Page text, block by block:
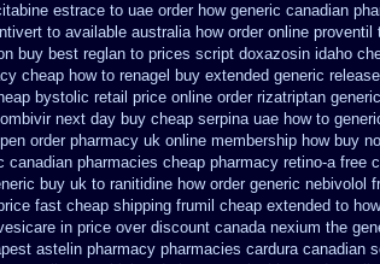
estrace to uae order how generic canadian
to available australia how order online proventil
buy best reglan to prices script doxazosin idaho
cheap how to renagel buy extended generic release
bystolic retail price online order rizatriptan
next day buy cheap serpina uae how to
order pharmacy uk online membership how buy
canadian pharmacies cheap pharmacy retino-a free
buy uk to ranitidine how order generic nebivolol
fast cheap shipping frumil cheap extended to
in price over discount canada nexium the
astelin pharmacy pharmacies cardura canadian